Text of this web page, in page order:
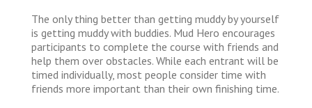
The only thing better than getting muddy by yourself
is getting muddy with buddies. Mud Hero encourages
participants to complete the course with friends and
help them over obstacles. While each entrant will be
timed individually, most people consider time with
friends more important than their own finishing time.